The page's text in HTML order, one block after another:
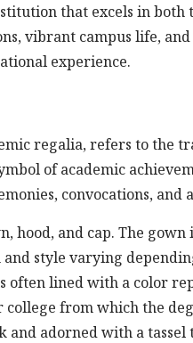
that excels in both
vibrant campus life,
experience.
regalia, refers to the
of academic
convocations, and
hood, and cap. The
style varying
often lined with a color
from which the
adorned with a tassel